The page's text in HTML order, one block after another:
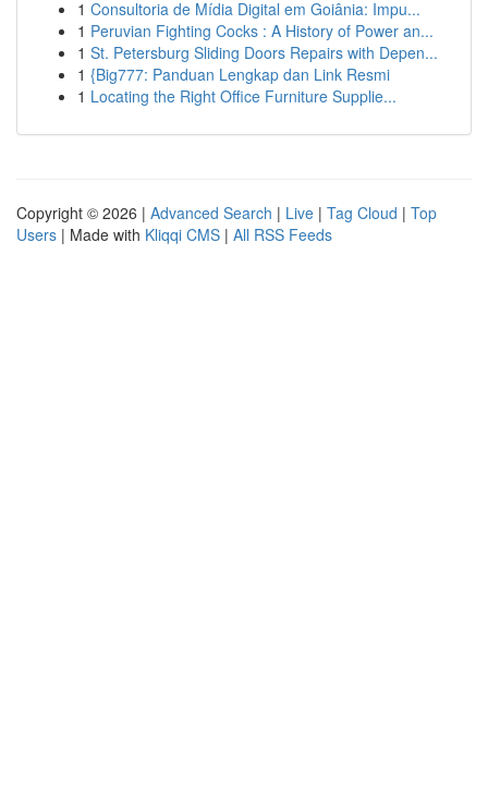
1 Consultoria de Mídia Digital em Goiânia: Impu...
1 Peruvian Fighting Cocks : A History of Power an...
1 St. Petersburg Sliding Doors Repairs with Depen...
1 {Big777: Panduan Lengkap dan Link Resmi
1 Locating the Right Office Furniture Supplie...
Copyright © 2026 | Advanced Search | Live | Tag Cloud | Top
Users | Made with Kliqqi CMS | All RSS Feeds